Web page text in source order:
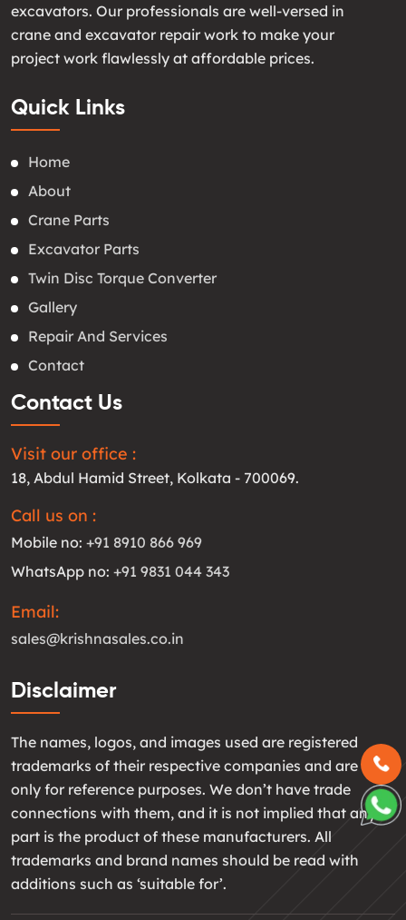
excavators. Our professionals are well-versed in
crane and excavator repair work to make your
project work flawlessly at affordable prices.
Quick Links
Home
About
Crane Parts
Excavator Parts
Twin Disc Torque Converter
Gallery
Repair And Services
Contact
Contact Us
Visit our office :
18, Abdul Hamid Street, Kolkata - 700069.
Call us on :
Mobile no: +91 8910 866 969
WhatsApp no: +91 9831 044 343
Email:
sales@krishnasales.co.in
Disclaimer
The names, logos, and images used are registered
trademarks of their respective companies and are used
only for reference purposes. We don’t have trade
connections with them, and it is not implied that any
part is the product of these manufacturers. All
trademarks and brand names should be read with
additions such as ‘suitable for’.